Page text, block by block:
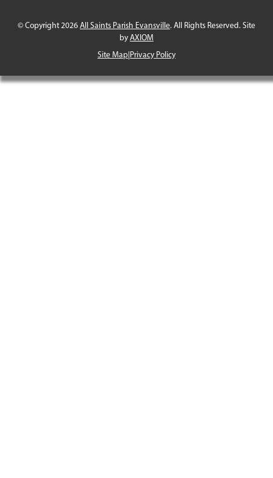
© Copyright 2026All Saints Parish Evansville. All Rights Reserved. Site
byAXIOM
Site Map|Privacy Policy